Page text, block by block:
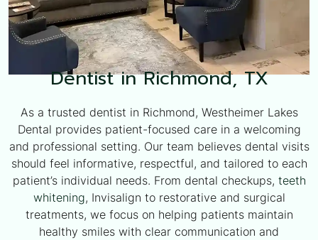
Dentist in Richmond, TX
As a trusted dentist in Richmond, Westheimer Lakes
Dental provides patient-focused care in a welcoming
and professional setting. Our team believes dental visits
should feel informative, respectful, and tailored to each
patient’s individual needs. From dental checkups, teeth
whitening, Invisalign to restorative and surgical
treatments, we focus on helping patients maintain
healthy smiles with clear communication and